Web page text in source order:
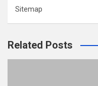
Sitemap
Related Posts